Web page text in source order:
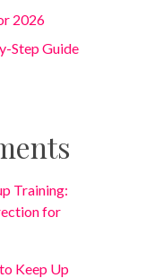
2026
Step Guide
Training:
for
Keep Up